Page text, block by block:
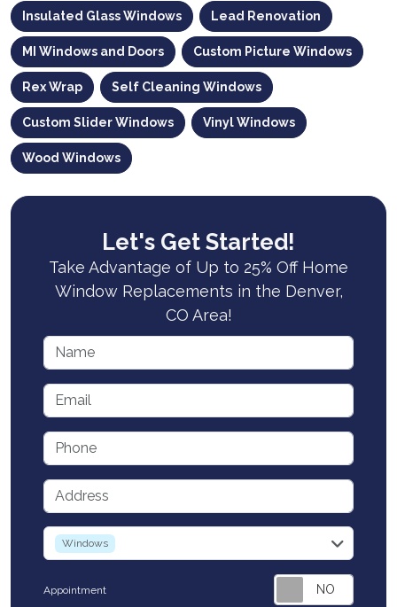
Insulated Glass Windows Lead Renovation
MI Windows and Doors Custom Picture Windows
Rex Wrap Self Cleaning Windows
Custom Slider Windows Vinyl Windows
Wood Windows
Let's Get Started!
Take Advantage of Up to 25% Off Home
Window Replacements in the Denver,
CO Area!
Name
Email
Phone
Address
service
Windows
Appointment